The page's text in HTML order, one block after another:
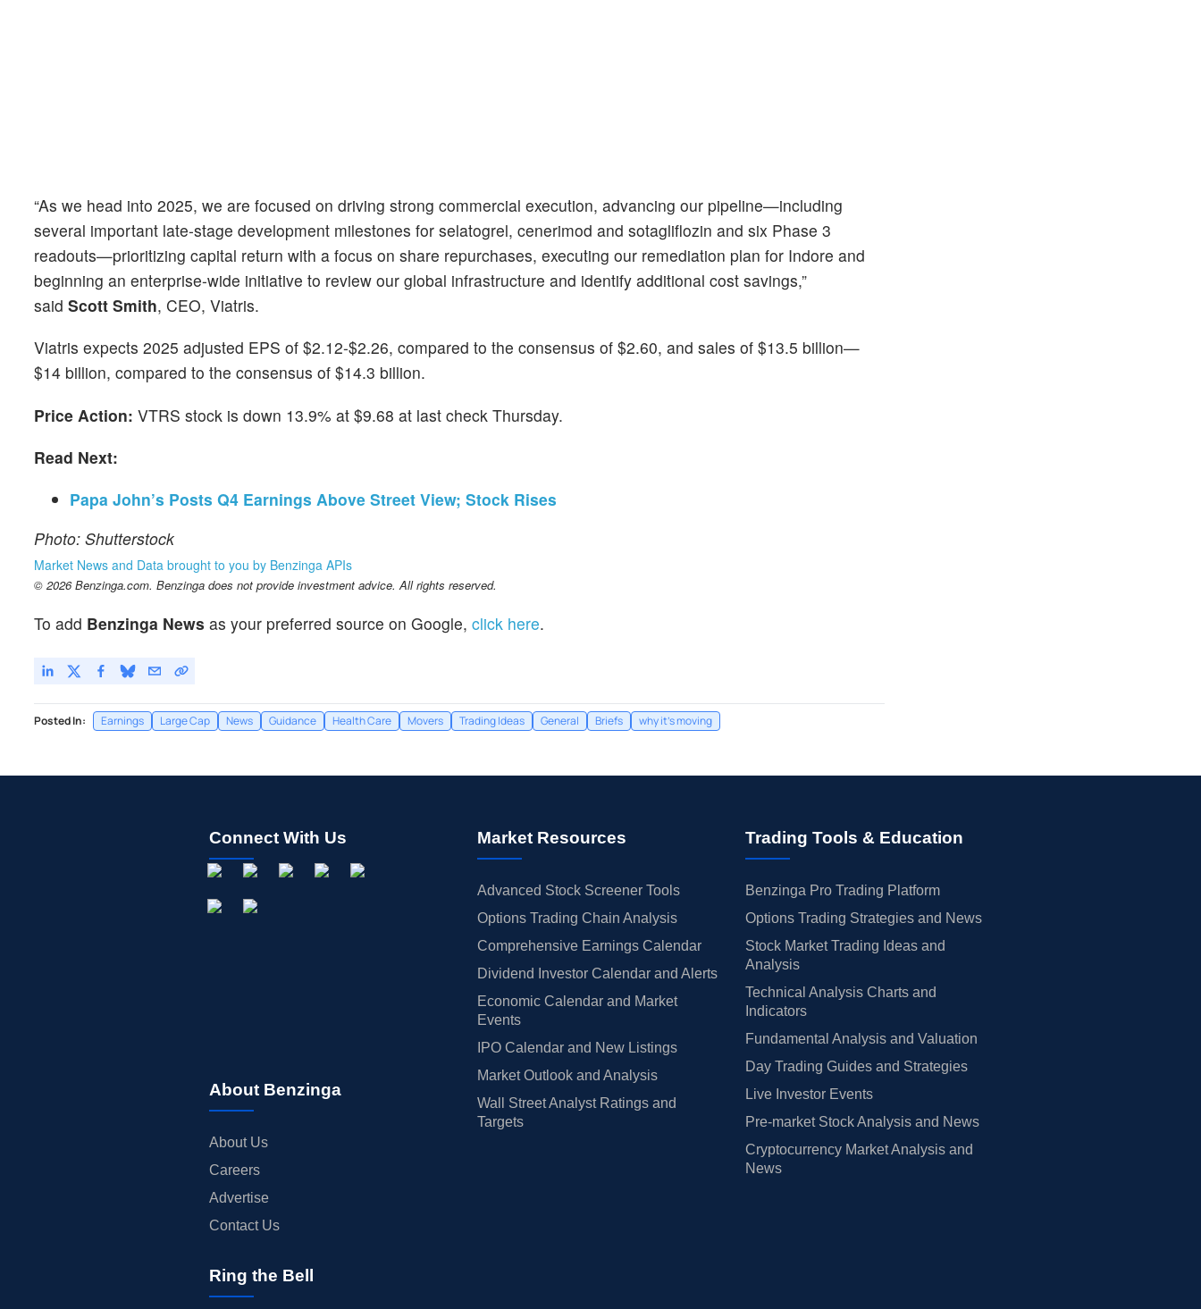
“As we head into 2025, we are focused on driving strong commercial execution, advancing our pipeline—including
several important late-stage development milestones for selatogrel, cenerimod and sotagliflozin and six Phase 3
readouts—prioritizing capital return with a focus on share repurchases, executing our remediation plan for Indore and
beginning an enterprise-wide initiative to review our global infrastructure and identify additional cost savings,”
said Scott Smith, CEO, Viatris.
Viatris expects 2025 adjusted EPS of $2.12-$2.26, compared to the consensus of $2.60, and sales of $13.5 billion—
$14 billion, compared to the consensus of $14.3 billion.
Price Action: VTRS stock is down 13.9% at $9.68 at last check Thursday.
Read Next:
Papa John’s Posts Q4 Earnings Above Street View; Stock Rises
Photo: Shutterstock
Market News and Data brought to you by Benzinga APIs
© 2026 Benzinga.com. Benzinga does not provide investment advice. All rights reserved.
To add Benzinga News as your preferred source on Google, click here.
Posted In: Earnings Large Cap News Guidance Health Care Movers Trading Ideas General Briefs why it's moving
Connect With Us
About Benzinga
About Us
Careers
Advertise
Contact Us
Market Resources
Advanced Stock Screener Tools
Options Trading Chain Analysis
Comprehensive Earnings Calendar
Dividend Investor Calendar and Alerts
Economic Calendar and Market
Events
IPO Calendar and New Listings
Market Outlook and Analysis
Wall Street Analyst Ratings and
Targets
Trading Tools & Education
Benzinga Pro Trading Platform
Options Trading Strategies and News
Stock Market Trading Ideas and
Analysis
Technical Analysis Charts and
Indicators
Fundamental Analysis and Valuation
Day Trading Guides and Strategies
Live Investor Events
Pre-market Stock Analysis and News
Cryptocurrency Market Analysis and
News
Ring the Bell